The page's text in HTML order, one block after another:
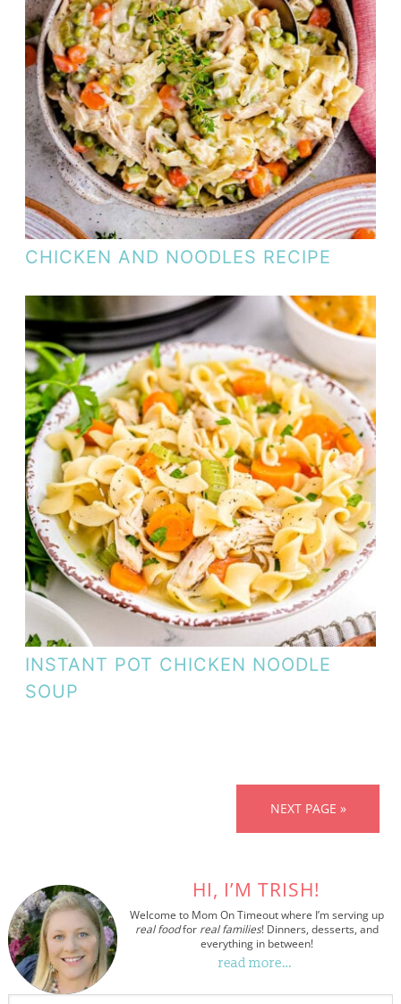
CHICKEN AND NOODLES RECIPE
INSTANT POT CHICKEN NOODLE
SOUP
NEXT PAGE »
HI, I’M TRISH!
Welcome to Mom On Timeout where I’m serving up
real foodfor real families! Dinners, desserts, and
everything in between!
read more…